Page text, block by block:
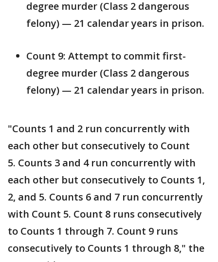
degree murder (Class 2 dangerous
felony) — 21 calendar years in prison.
Count 9: Attempt to commit first-
degree murder (Class 2 dangerous
felony) — 21 calendar years in prison.
"Counts 1 and 2 run concurrently with
each other but consecutively to Count
5. Counts 3 and 4 run concurrently with
each other but consecutively to Counts 1,
2, and 5. Counts 6 and 7 run concurrently
with Count 5. Count 8 runs consecutively
to Counts 1 through 7. Count 9 runs
consecutively to Counts 1 through 8," the